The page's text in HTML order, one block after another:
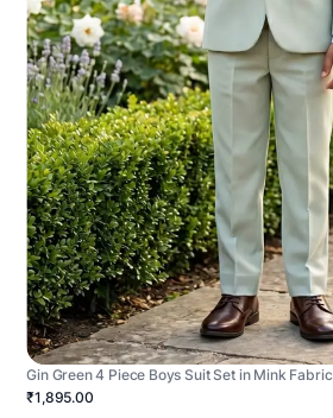
Gin Green 4 Piece Boys Suit Set in Mink Fabric
₹1,895.00